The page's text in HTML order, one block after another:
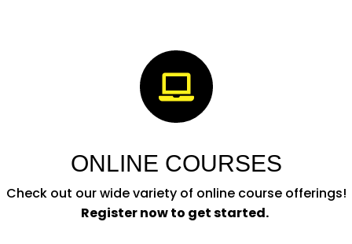

ONLINE COURSES
Check out our wide variety of online course offerings!
Register now to get started.